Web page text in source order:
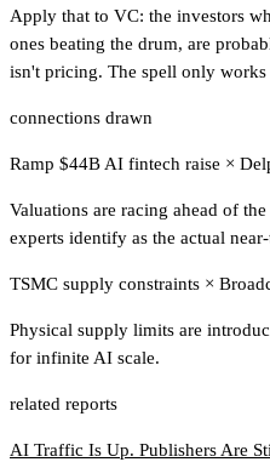
Apply that to VC: the investors
ones beating the drum, are
isn't pricing. The spell only
connections drawn
Ramp $44B AI fintech raise ×
Valuations are racing ahead of
experts identify as the actual
TSMC supply constraints ×
Physical supply limits are
for infinite AI scale.
related reports
AI Traffic Is Up. Publishers Are